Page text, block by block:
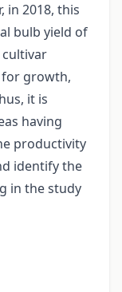
in 2018, this
bulb yield of
cultivar
growth,
it is
having
productivity
identify the
in the study